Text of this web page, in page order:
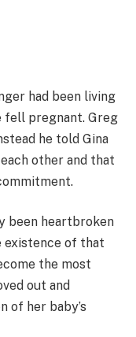
had been living
fell pregnant. Greg
he told Gina
other and that
been heartbroken
existence of that
the most
out and
of her baby’s